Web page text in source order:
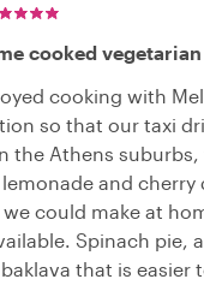
cooked
cooking with
so that our taxi
the Athens suburbs,
and cherry
could make at
Spinach pie,
that is easier